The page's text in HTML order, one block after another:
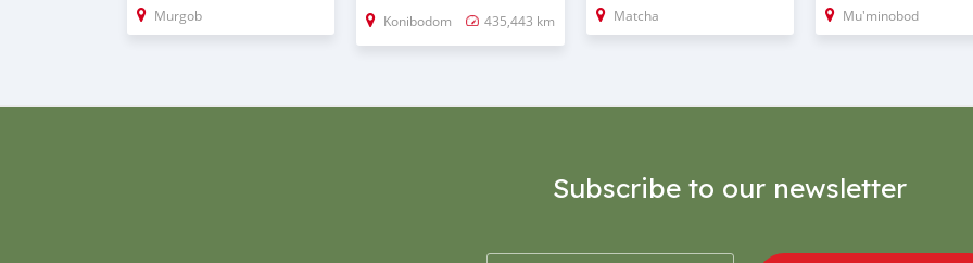
Murgob Konibodom 435,443 km Matcha Mu'minobod
Subscribe to our newsletter